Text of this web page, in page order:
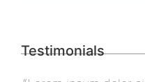
Testimonials